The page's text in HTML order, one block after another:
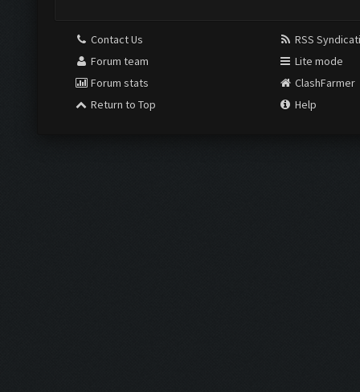
Contact Us
Forum team
Forum stats
Return to Top
RSS
Lite mode
ClashFarmer
Help